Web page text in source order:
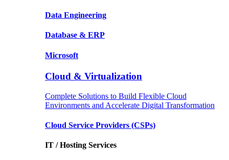
Data Engineering
Database & ERP
Microsoft
Cloud & Virtualization
Complete Solutions to Build Flexible Cloud
Environments and Accelerate Digital Transformation
Cloud Service Providers (CSPs)
IT / Hosting Services